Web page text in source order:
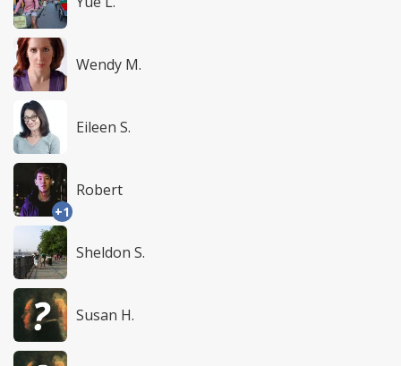
Wendy M.
Eileen S.
+1
Robert
Sheldon S.
Susan H.